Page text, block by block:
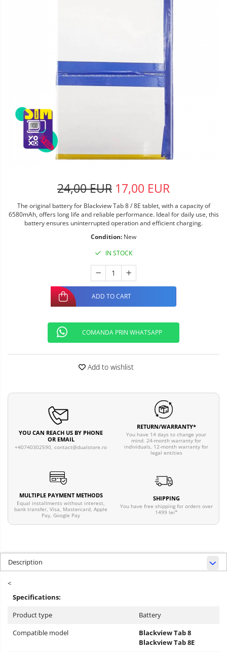
24,00 EUR 17,00 EUR
The original battery for Blackview Tab 8 / 8E tablet, with a capacity of
6580mAh, offers long life and reliable performance. Ideal for daily use, this
battery ensures uninterrupted operation and efficient charging.
Condition: New
IN STOCK
ADD TO CART
COMANDA PRIN WHATSAPP
Add to wishlist
YOU CAN REACH US BY PHONE
OR EMAIL
+40740302590, contact@dualstore.ro
RETURN/WARRANTY*
You have 14 days to change your
mind. 24-month warranty for
individuals, 12-month warranty for
legal entities
MULTIPLE PAYMENT METHODS
Equal installments without interest,
bank transfer, Visa, Mastercard, Apple
Pay, Google Pay
SHIPPING
You have free shipping for orders over
1499 lei*
Description
<
Specifications:
Product type
Battery
Compatible model
Blackview Tab 8
Blackview Tab 8E